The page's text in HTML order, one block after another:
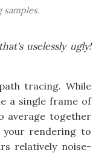
samples.
uselessly ugly!
tracing. While
a single frame of
average together
rendering to
relatively noise-